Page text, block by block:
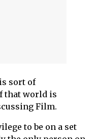
sort of
that world is
Film.
to be on a set